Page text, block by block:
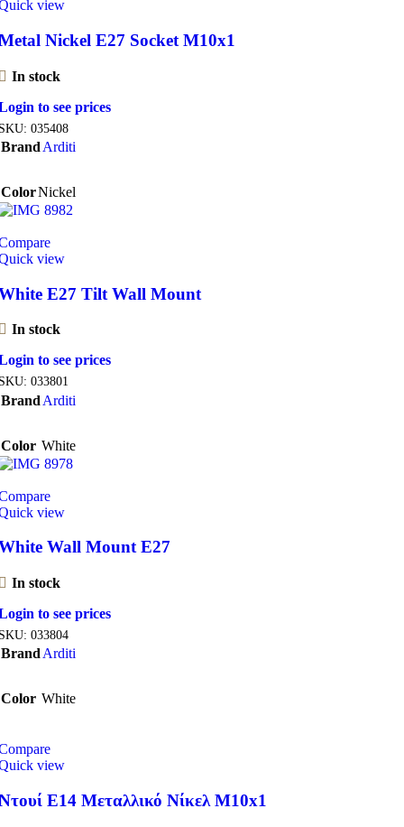
view
Nickel E27 Socket M10x1
In stock
to see prices
035408
Brand Arditi
ColorNickel
view
E27 Tilt Wall Mount
In stock
to see prices
033801
Brand Arditi
Color White
view
Wall Mount E27
In stock
to see prices
033804
Brand Arditi
Color White
view
E14 Μεταλλικό Νίκελ M10x1